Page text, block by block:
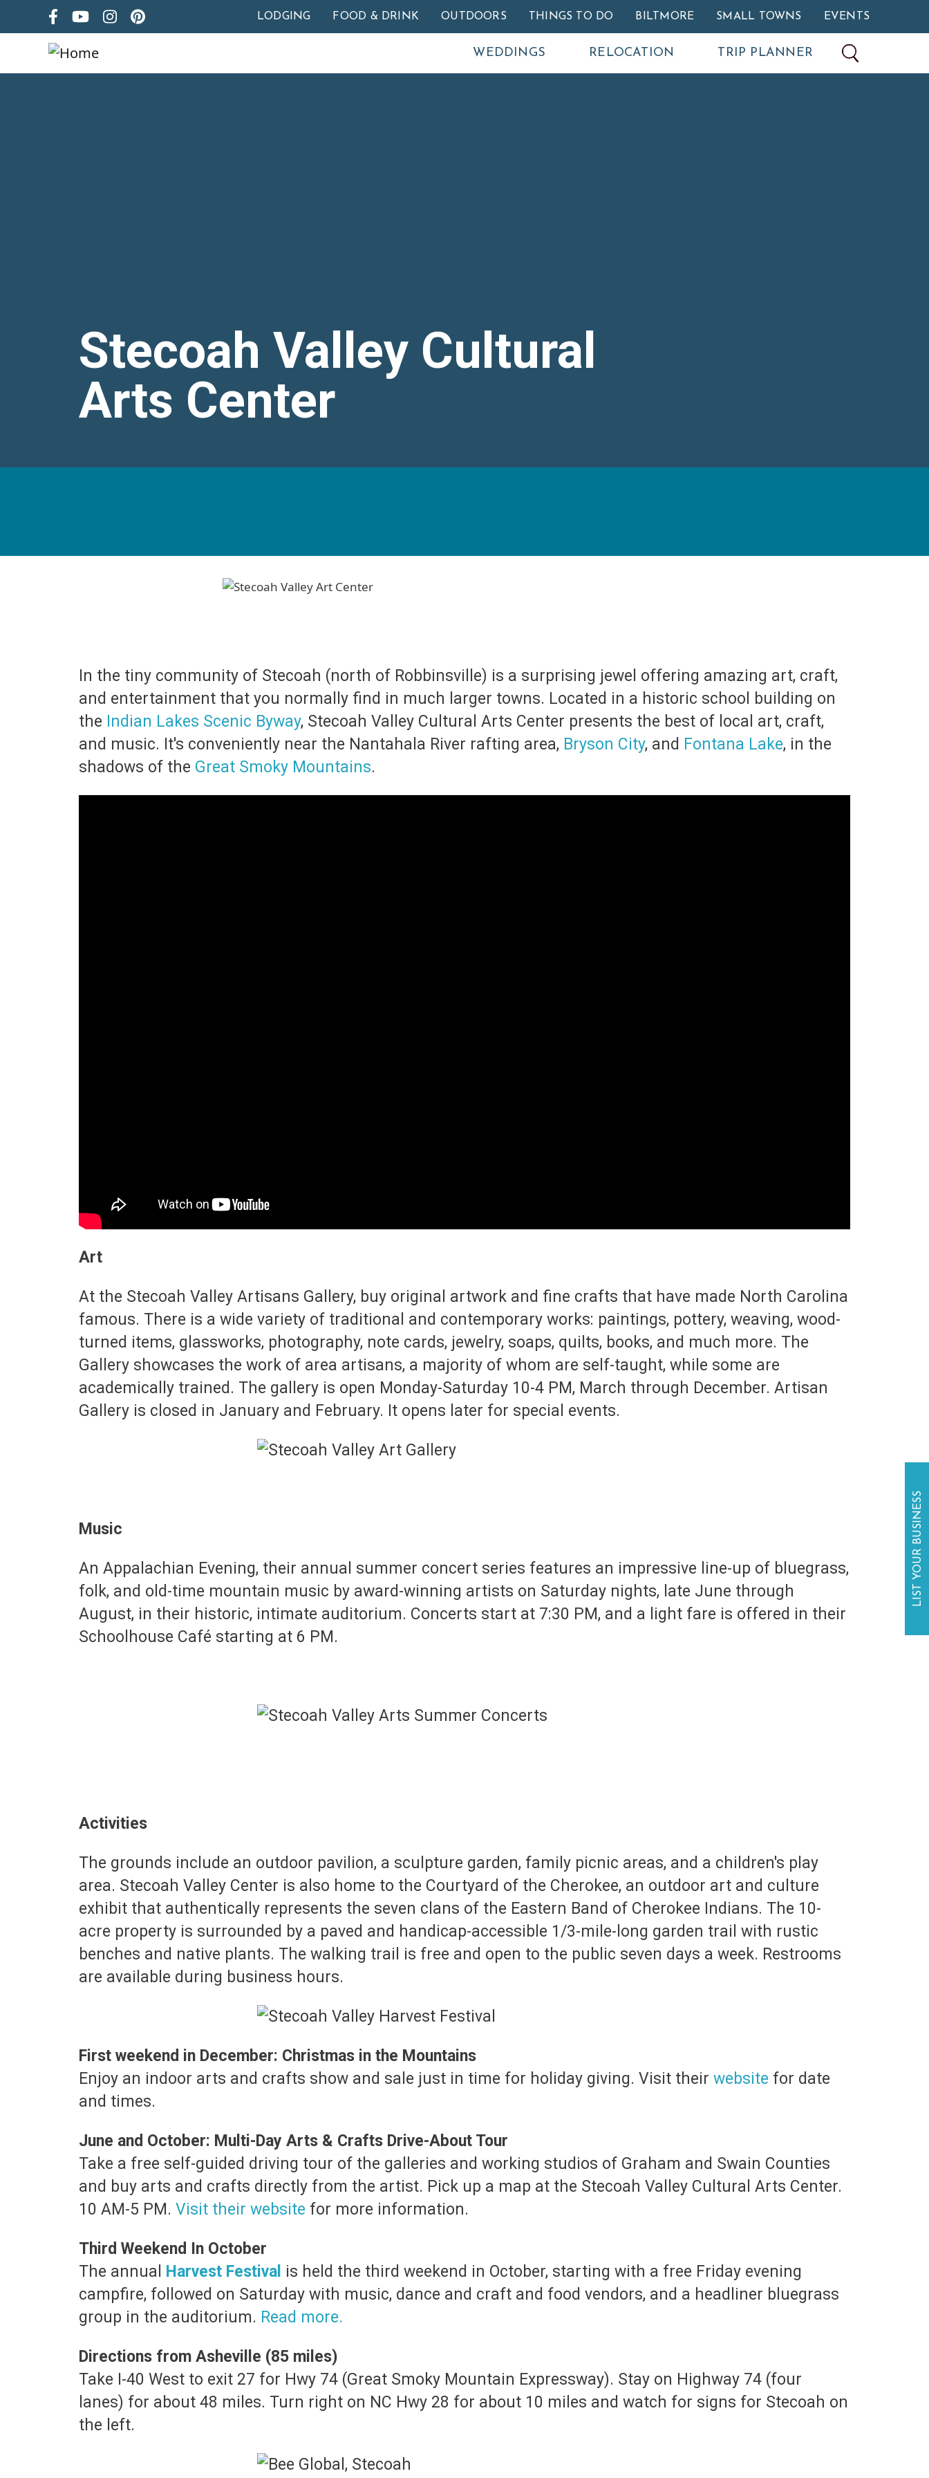
Skip to main content
LODGING FOOD & DRINK OUTDOORS THINGS TO DO BILTMORE SMALL TOWNS EVENTS
WEDDINGS RELOCATION TRIP PLANNER
Stecoah Valley Cultural
Arts Center
In the tiny community of Stecoah (north of Robbinsville) is a surprising jewel offering amazing art, craft,
and entertainment that you normally find in much larger towns. Located in a historic school building on
the Indian Lakes Scenic Byway, Stecoah Valley Cultural Arts Center presents the best of local art, craft,
and music. It's conveniently near the Nantahala River rafting area, Bryson City, and Fontana Lake, in the
shadows of the Great Smoky Mountains.
Art
At the Stecoah Valley Artisans Gallery, buy original artwork and fine crafts that have made North Carolina
famous. There is a wide variety of traditional and contemporary works: paintings, pottery, weaving, wood-
turned items, glassworks, photography, note cards, jewelry, soaps, quilts, books, and much more. The
Gallery showcases the work of area artisans, a majority of whom are self-taught, while some are
academically trained. The gallery is open Monday-Saturday 10-4 PM, March through December. Artisan
Gallery is closed in January and February. It opens later for special events.
Music
An Appalachian Evening, their annual summer concert series features an impressive line-up of bluegrass,
folk, and old-time mountain music by award-winning artists on Saturday nights, late June through
August, in their historic, intimate auditorium. Concerts start at 7:30 PM, and a light fare is offered in their
Schoolhouse Café starting at 6 PM.
Activities
The grounds include an outdoor pavilion, a sculpture garden, family picnic areas, and a children's play
area. Stecoah Valley Center is also home to the Courtyard of the Cherokee, an outdoor art and culture
exhibit that authentically represents the seven clans of the Eastern Band of Cherokee Indians. The 10-
acre property is surrounded by a paved and handicap-accessible 1/3-mile-long garden trail with rustic
benches and native plants. The walking trail is free and open to the public seven days a week. Restrooms
are available during business hours.
First weekend in December: Christmas in the Mountains
Enjoy an indoor arts and crafts show and sale just in time for holiday giving. Visit their website for date
and times.
June and October: Multi-Day Arts & Crafts Drive-About Tour
Take a free self-guided driving tour of the galleries and working studios of Graham and Swain Counties
and buy arts and crafts directly from the artist. Pick up a map at the Stecoah Valley Cultural Arts Center.
10 AM-5 PM. Visit their website for more information.
Third Weekend In October
The annual Harvest Festival is held the third weekend in October, starting with a free Friday evening
campfire, followed on Saturday with music, dance and craft and food vendors, and a headliner bluegrass
group in the auditorium. Read more.
Directions from Asheville (85 miles)
Take I-40 West to exit 27 for Hwy 74 (Great Smoky Mountain Expressway). Stay on Highway 74 (four
lanes) for about 48 miles. Turn right on NC Hwy 28 for about 10 miles and watch for signs for Stecoah on
the left.
LIST YOUR BUSINESS